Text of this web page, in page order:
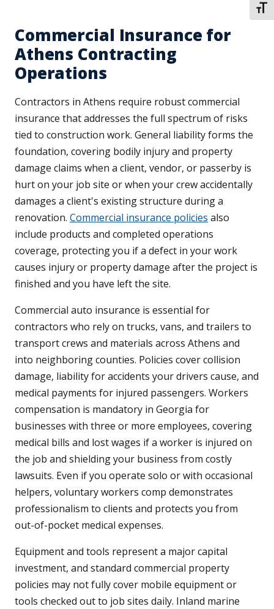
Commercial Insurance for
Athens Contracting
Operations
Contractors in Athens require robust commercial
insurance that addresses the full spectrum of risks
tied to construction work. General liability forms the
foundation, covering bodily injury and property
damage claims when a client, vendor, or passerby is
hurt on your job site or when your crew accidentally
damages a client's existing structure during a
renovation. Commercial insurance policies also
include products and completed operations
coverage, protecting you if a defect in your work
causes injury or property damage after the project is
finished and you have left the site.
Commercial auto insurance is essential for
contractors who rely on trucks, vans, and trailers to
transport crews and materials across Athens and
into neighboring counties. Policies cover collision
damage, liability for accidents your drivers cause, and
medical payments for injured passengers. Workers
compensation is mandatory in Georgia for
businesses with three or more employees, covering
medical bills and lost wages if a worker is injured on
the job and shielding your business from costly
lawsuits. Even if you operate solo or with occasional
helpers, voluntary workers comp demonstrates
professionalism to clients and protects you from
out-of-pocket medical expenses.
Equipment and tools represent a major capital
investment, and standard commercial property
policies may not fully cover mobile equipment or
tools checked out to job sites daily. Inland marine